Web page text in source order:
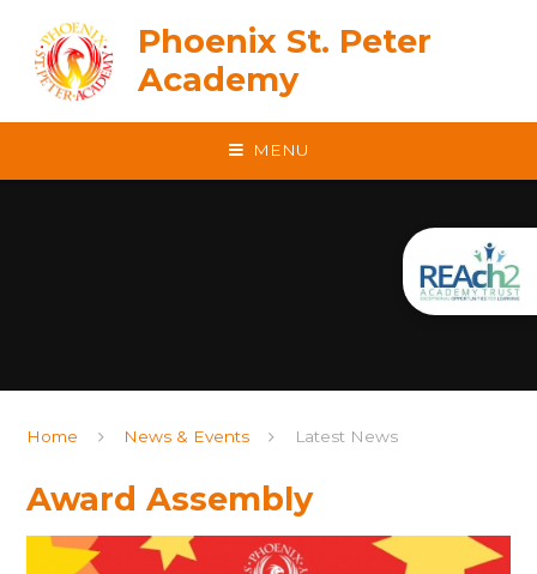
Phoenix St. Peter
Academy
MENU
Home News & Events Latest News
Award Assembly